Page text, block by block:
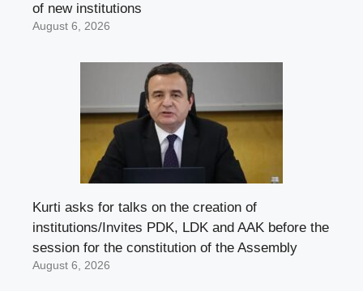
of new institutions
August 6, 2026
Kurti asks for talks on the creation of
institutions/Invites PDK, LDK and AAK before the
session for the constitution of the Assembly
August 6, 2026